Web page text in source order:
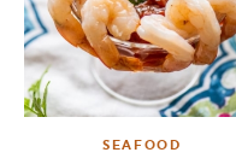
SEAFOOD